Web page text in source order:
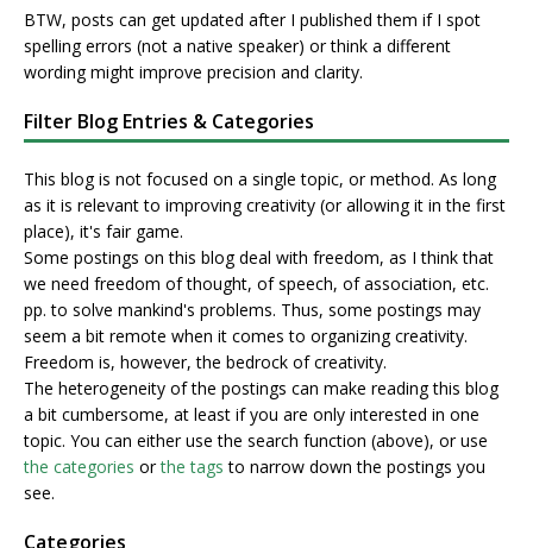
BTW, posts can get updated after I published them if I spot
spelling errors (not a native speaker) or think a different
wording might improve precision and clarity.
Filter Blog Entries & Categories
This blog is not focused on a single topic, or method. As long
as it is relevant to improving creativity (or allowing it in the first
place), it's fair game.
Some postings on this blog deal with freedom, as I think that
we need freedom of thought, of speech, of association, etc.
pp. to solve mankind's problems. Thus, some postings may
seem a bit remote when it comes to organizing creativity.
Freedom is, however, the bedrock of creativity.
The heterogeneity of the postings can make reading this blog
a bit cumbersome, at least if you are only interested in one
topic. You can either use the search function (above), or use
the categories orthe tags to narrow down the postings you
see.
Categories